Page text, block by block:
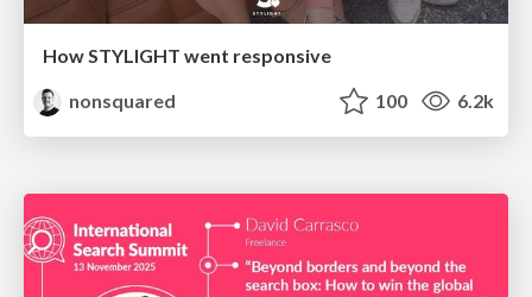
How STYLIGHT went responsive
nonsquared
100 6.2k